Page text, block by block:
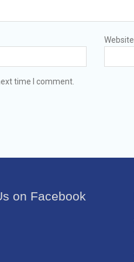
Website
time I comment.
on Facebook